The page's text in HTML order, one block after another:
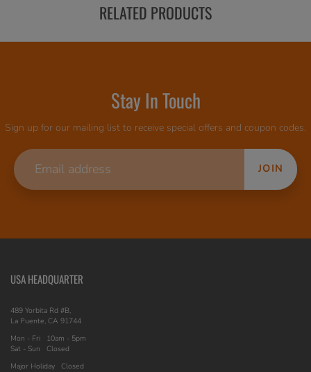
RELATED PRODUCTS
Stay In Touch
Sign up for our mailing list to receive special offers and coupon codes.
JOIN
USA HEADQUARTER
489 Yorbita Rd #B,
La Puente, CA 91744
Mon - Fri
10am - 5pm
Sat - Sun
Closed
Major Holiday Closed